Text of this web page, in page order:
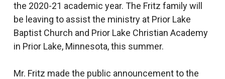
the 2020-21 academic year. The Fritz family will
be leaving to assist the ministry at Prior Lake
Baptist Church and Prior Lake Christian Academy
in Prior Lake, Minnesota, this summer.
Mr. Fritz made the public announcement to the